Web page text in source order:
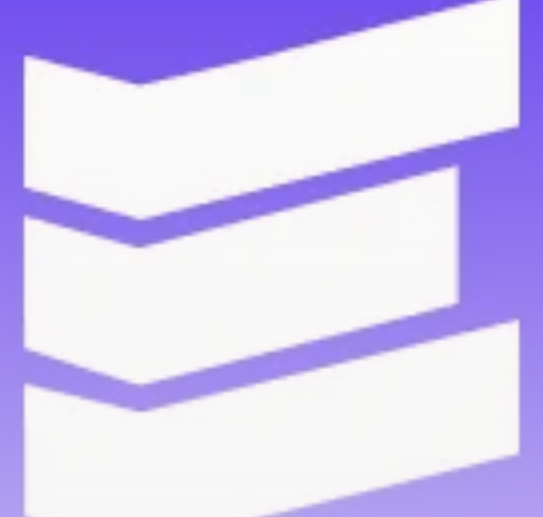
Be the first to spot new listings, catch hidden
airdrops, and receive alpha calls before it hits the
timeline. From meme gems to serious signals, token
plays to earning tips — this is where crypto gets real.
By clicking the 'Sign Up' button, you confirm that you have